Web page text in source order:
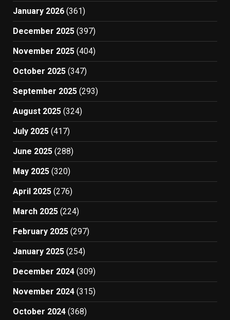
January 2026 (361)
December 2025 (397)
November 2025 (404)
October 2025 (347)
September 2025 (293)
August 2025 (324)
July 2025 (417)
June 2025 (288)
May 2025 (320)
April 2025 (276)
March 2025 (224)
February 2025 (297)
January 2025 (254)
December 2024 (309)
November 2024 (315)
October 2024 (368)